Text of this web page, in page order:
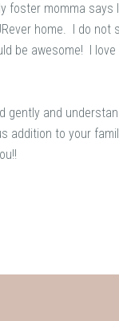
foster momma
home. I do
be awesome! I
gently and
addition to your